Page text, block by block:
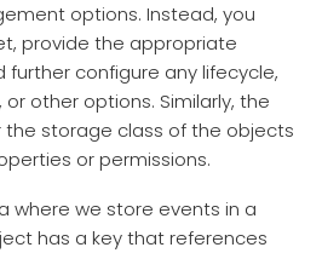
options. Instead, you
provide the appropriate
further configure any lifecycle,
other options. Similarly, the
storage class of the objects
or permissions.
where we store events in a
has a key that references